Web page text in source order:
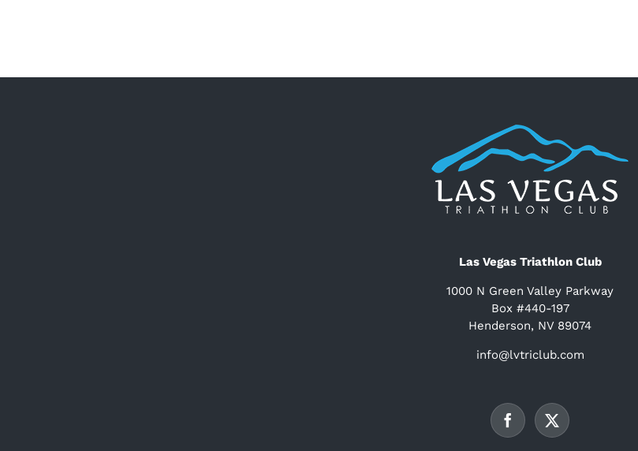
Las Vegas Triathlon Club
1000 N Green Valley Parkway
Box #440-197
Henderson, NV 89074
info@lvtriclub.com